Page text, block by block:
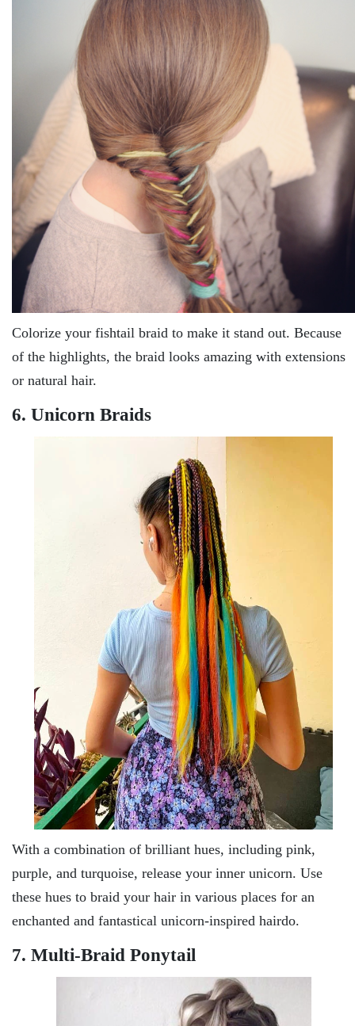
Colorize your fishtail braid to make it stand out. Because
of the highlights, the braid looks amazing with extensions
or natural hair.
6. Unicorn Braids
With a combination of brilliant hues, including pink,
purple, and turquoise, release your inner unicorn. Use
these hues to braid your hair in various places for an
enchanted and fantastical unicorn-inspired hairdo.
7. Multi-Braid Ponytail